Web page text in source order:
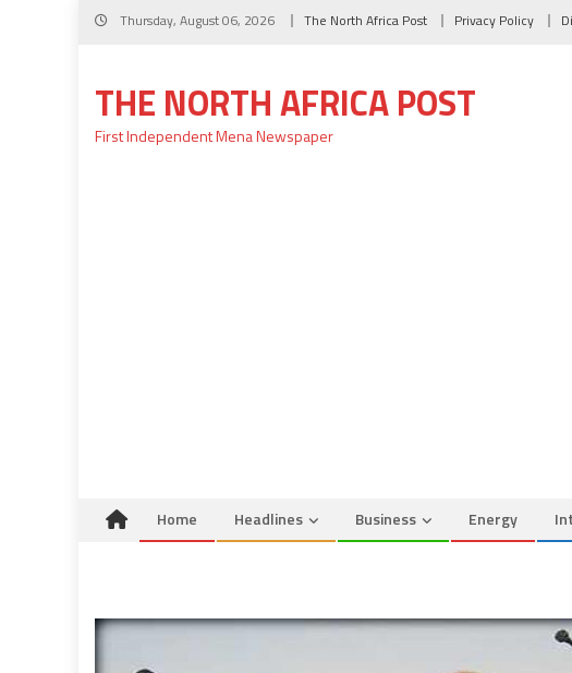
Skip
Thursday, August 06, 2026 The North Africa Post Privacy Policy
THE NORTH AFRICA POST
First Independent Mena Newspaper
Home Headlines Business Energy